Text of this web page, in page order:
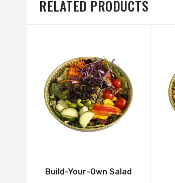
RELATED PRODUCTS
Build-Your-Own Salad